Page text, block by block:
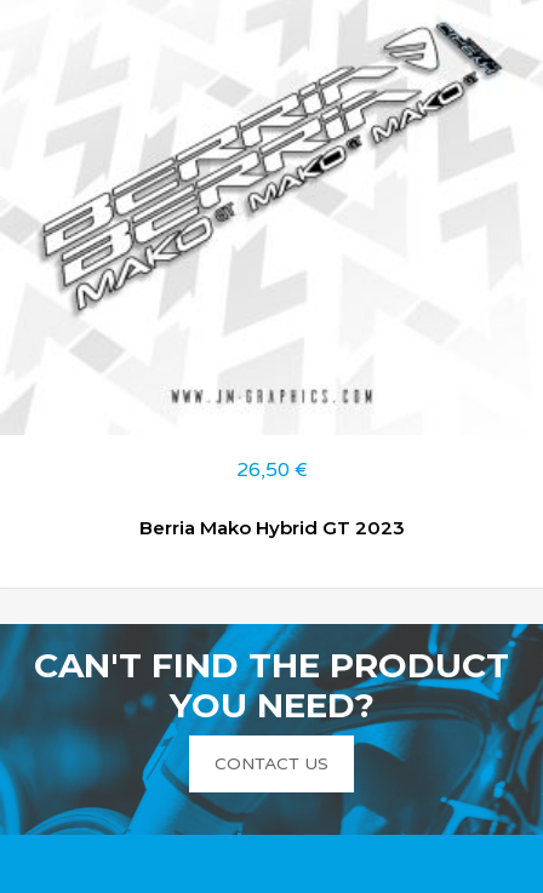
26,50 €
Berria Mako Hybrid GT 2023
CAN'T FIND THE PRODUCT
YOU NEED?
CONTACT US